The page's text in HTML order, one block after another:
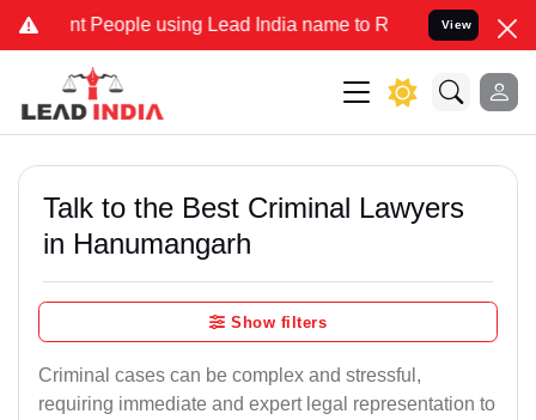
People using Lead India name to Resolve your Legal cases
View
Talk to the Best Criminal Lawyers
in Hanumangarh
Show filters
Criminal cases can be complex and stressful,
requiring immediate and expert legal representation to